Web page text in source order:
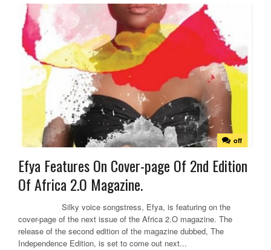
off
Efya Features On Cover-page Of 2nd Edition
Of Africa 2.O Magazine.
Silky voice songstress, Efya, is featuring on the
cover-page of the next issue of the Africa 2.O magazine. The
release of the second edition of the magazine dubbed, The
Independence Edition, is set to come out next...